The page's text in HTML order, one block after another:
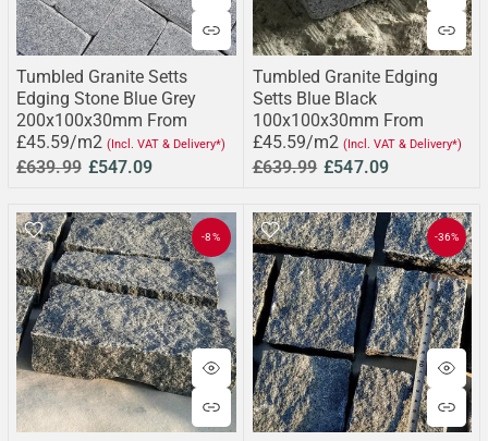
Tumbled Granite Setts
Edging Stone Blue Grey
200x100x30mm From
£45.59/m2 (Incl. VAT & Delivery*)
£639.99 £547.09
Tumbled Granite Edging
Setts Blue Black
100x100x30mm From
£45.59/m2 (Incl. VAT & Delivery*)
£639.99 £547.09
-8% -36%